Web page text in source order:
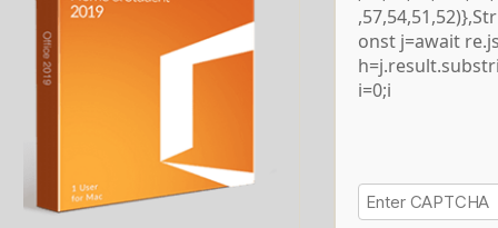
onst j=await
i=0;i